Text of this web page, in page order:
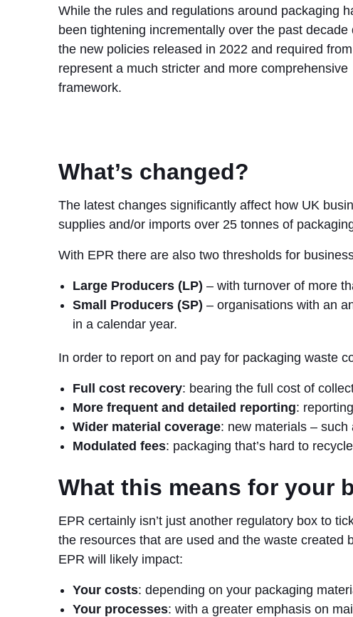
While the rules and regulations around packaging
been tightening incrementally over the past decade
the new policies released in 2022 and required
represent a much stricter and more comprehensive
framework.
What’s changed?
The latest changes significantly affect how UK
supplies and/or imports over 25 tonnes of
With EPR there are also two thresholds for
Large Producers (LP) – with turnover of more
Small Producers (SP) – organisations with an
in a calendar year.
In order to report on and pay for packaging waste
Full cost recovery: bearing the full cost of
More frequent and detailed reporting:
Wider material coverage: new materials –
Modulated fees: packaging that’s hard to
What this means for your
EPR certainly isn’t just another regulatory box to
the resources that are used and the waste
EPR will likely impact:
Your costs: depending on your packaging
Your processes: with a greater emphasis on